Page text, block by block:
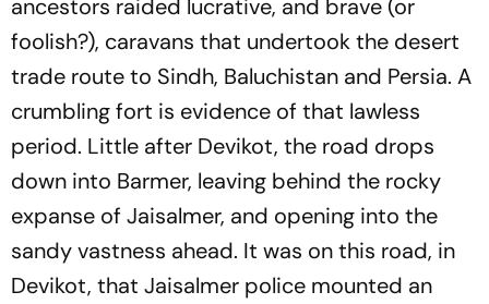
ancestors raided lucrative, and brave (or
foolish?), caravans that undertook the desert
trade route to Sindh, Baluchistan and Persia. A
crumbling fort is evidence of that lawless
period. Little after Devikot, the road drops
down into Barmer, leaving behind the rocky
expanse of Jaisalmer, and opening into the
sandy vastness ahead. It was on this road, in
Devikot, that Jaisalmer police mounted an